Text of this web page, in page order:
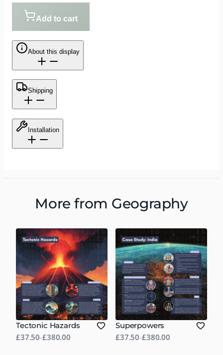
Add to cart
About this display
Shipping
Installation
More from Geography
Tectonic Hazards
£37.50-£380.00
Superpowers
£37.50-£380.00